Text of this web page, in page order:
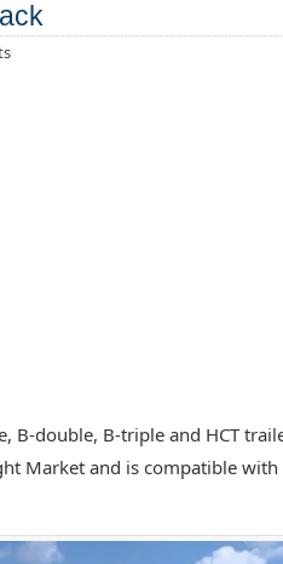
B-double, B-triple and HCT
Market and is compatible with